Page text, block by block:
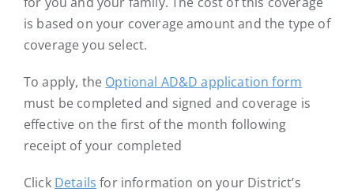
is based on your coverage amount and the type of
coverage you select.
To apply, the Optional AD&D application form
must be completed and signed and coverage is
effective on the first of the month following
receipt of your completed
Click Details for information on your District’s